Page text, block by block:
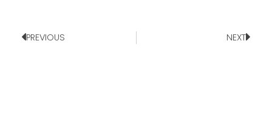
PREVIOUS NEXT